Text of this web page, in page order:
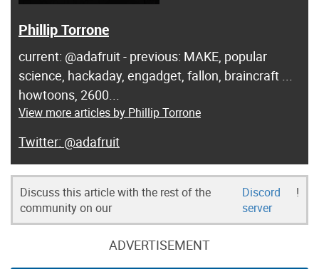
Phillip Torrone
current: @adafruit - previous: MAKE, popular
science, hackaday, engadget, fallon, braincraft ...
howtoons, 2600...
View more articles by Phillip Torrone
@adafruit
Discuss this article with the rest of the
community on our
Discord
server
!
ADVERTISEMENT